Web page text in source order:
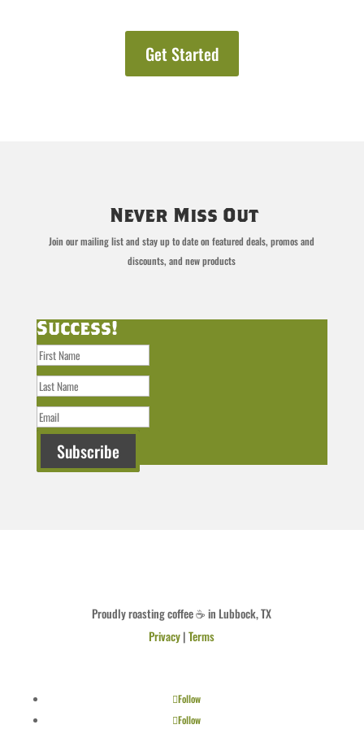
Get Started
Never Miss Out
Join our mailing list and stay up to date on featured deals, promos and
discounts, and new products
Success!
Subscribe
Proudly roasting coffee ☕ in Lubbock, TX
Privacy|Terms
Follow
Follow